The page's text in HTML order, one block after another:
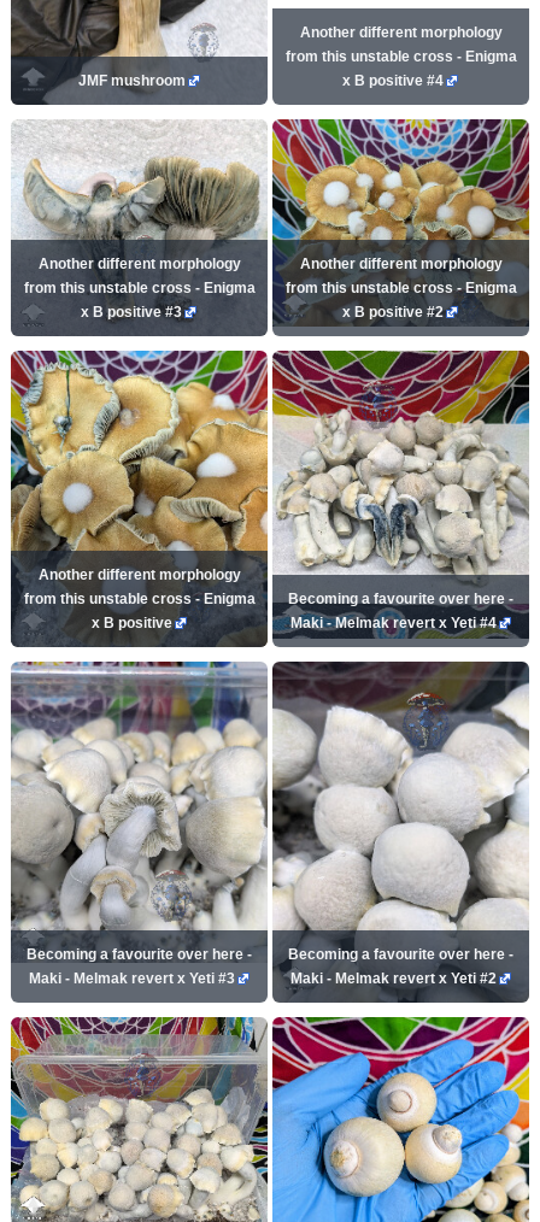
JMF mushroom
Another different morphology
from this unstable cross - Enigma
x B positive #4
Another different morphology
from this unstable cross - Enigma
x B positive #3
Another different morphology
from this unstable cross - Enigma
x B positive #2
Another different morphology
from this unstable cross - Enigma
x B positive
Becoming a favourite over here -
Maki - Melmak revert x Yeti #4
Becoming a favourite over here -
Maki - Melmak revert x Yeti #3
Becoming a favourite over here -
Maki - Melmak revert x Yeti #2